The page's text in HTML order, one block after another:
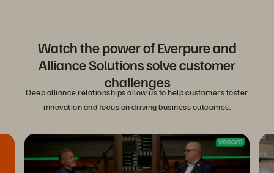
Watch the power of Everpure and
Alliance Solutions solve customer
challenges
Deep alliance relationships allow us to help customers foster
innovation and focus on driving business outcomes.